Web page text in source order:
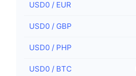
USD0 / EUR
USD0 / GBP
USD0 / PHP
USD0 / BTC